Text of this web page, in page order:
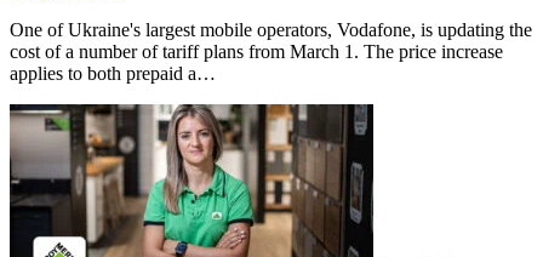
One of Ukraine's largest mobile operators, Vodafone, is updating the
cost of a number of tariff plans from March 1. The price increase
applies to both prepaid a…